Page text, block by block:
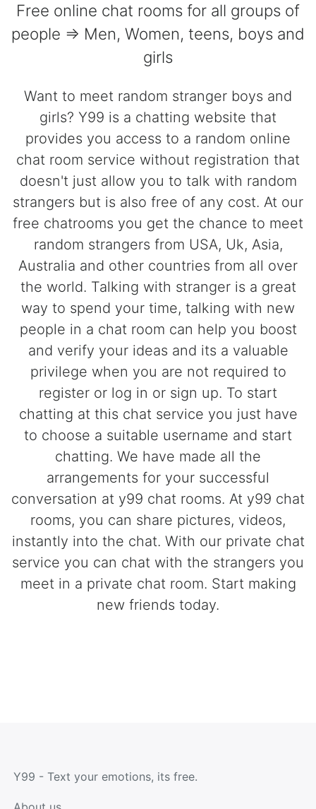
Free online chat rooms for all groups of
people => Men, Women, teens, boys and
girls
Want to meet random stranger boys and
girls? Y99 is a chatting website that
provides you access to a random online
chat room service without registration that
doesn't just allow you to talk with random
strangers but is also free of any cost. At our
free chatrooms you get the chance to meet
random strangers from USA, Uk, Asia,
Australia and other countries from all over
the world. Talking with stranger is a great
way to spend your time, talking with new
people in a chat room can help you boost
and verify your ideas and its a valuable
privilege when you are not required to
register or log in or sign up. To start
chatting at this chat service you just have
to choose a suitable username and start
chatting. We have made all the
arrangements for your successful
conversation at y99 chat rooms. At y99 chat
rooms, you can share pictures, videos,
instantly into the chat. With our private chat
service you can chat with the strangers you
meet in a private chat room. Start making
new friends today.
Y99 - Text your emotions, its free.